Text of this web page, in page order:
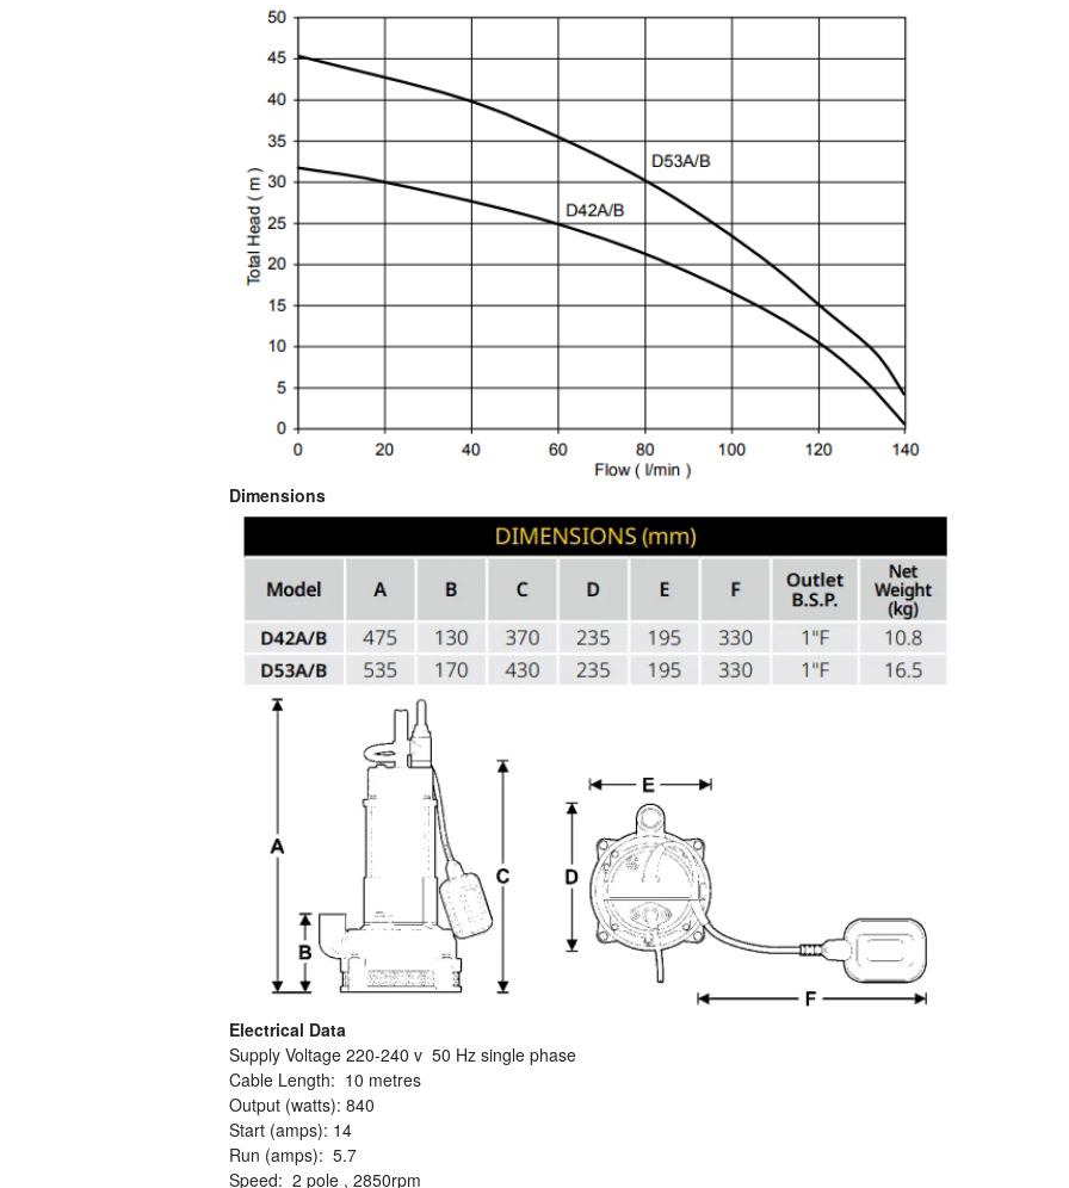
Dimensions
Electrical Data
Supply Voltage 220-240 v 50 Hz single phase
Cable Length: 10 metres
Output (watts): 840
Start (amps): 14
Run (amps): 5.7
Speed: 2 pole , 2850rpm